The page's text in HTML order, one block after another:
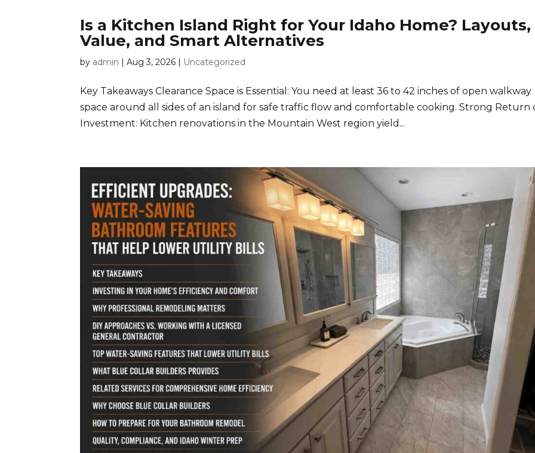
Is a Kitchen Island Right for Your Idaho Home? Layouts,
Value, and Smart Alternatives
by admin |Aug 3, 2026 | Uncategorized
Key Takeaways Clearance Space is Essential: You need at least 36 to 42 inches of open walkway
space around all sides of an island for safe traffic flow and comfortable cooking. Strong Return
Investment: Kitchen renovations in the Mountain West region yield...